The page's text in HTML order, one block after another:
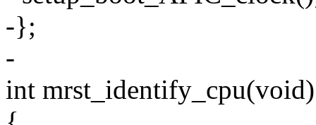
-};
-
int mrst_identify_cpu(void)